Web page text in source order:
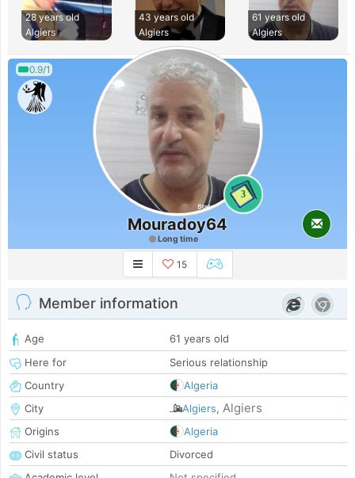
28 years old
Algiers
43 years old
Algiers
61 years old
Algiers
0.9/1
3
Mouradoy64
Long time
15
Member information
Age
61 years old
Here for
Serious relationship
Country
Algeria
City
Algiers, Algiers
Origins
Algeria
Civil status
Divorced